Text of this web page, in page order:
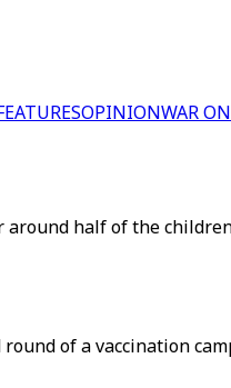
OPINIONWAR
around half of the
of a vaccination